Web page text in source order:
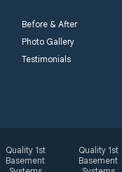
Before & After
Photo Gallery
Testimonials
Quality 1st
Basement
Quality 1st
Basement